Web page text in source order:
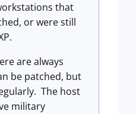
that
or were still
are always
be patched, but
The host
military